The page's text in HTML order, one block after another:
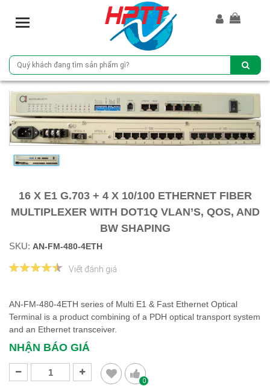
T
l
e
n
a
v
i
g
a
i
o
16 X E1 G.703 + 4 X 10/100 ETHERNET FIBER
MULTIPLEXER WITH DOT1Q VLAN’S, QOS, AND
BW SHAPING
SKU: AN-FM-480-4ETH
Viết đánh giá
AN-FM-480-4ETH series of Multi E1 & Fast Ethernet Optical
Terminal is a product combining of a PDH optical transport system
and an Ethernet transceiver.
NHẬN BÁO GIÁ
0